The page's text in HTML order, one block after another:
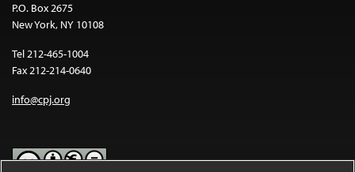
P.O. Box 2675
New York, NY 10108
Tel 212-465-1004
Fax 212-214-0640
info@cpj.org